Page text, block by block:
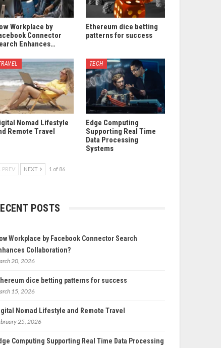
Workplace by
Connector
Enhances…
Ethereum dice betting
patterns for success
Nomad Lifestyle
Remote Travel
TECH
Edge Computing
Supporting Real Time
Data Processing
Systems
PREV NEXT 1 of 86
POSTS
Workplace by Facebook Connector Search
Collaboration?
20, 2026
dice betting patterns for success
15, 2026
Nomad Lifestyle and Remote Travel
25, 2026
Computing Supporting Real Time Data Processing